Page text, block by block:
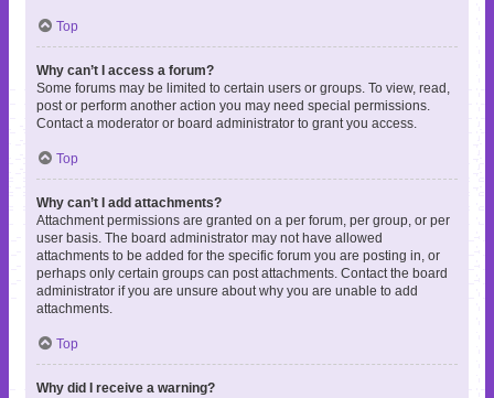
Top
Why can’t I access a forum?
Some forums may be limited to certain users or groups. To view, read,
post or perform another action you may need special permissions.
Contact a moderator or board administrator to grant you access.
Top
Why can’t I add attachments?
Attachment permissions are granted on a per forum, per group, or per
user basis. The board administrator may not have allowed
attachments to be added for the specific forum you are posting in, or
perhaps only certain groups can post attachments. Contact the board
administrator if you are unsure about why you are unable to add
attachments.
Top
Why did I receive a warning?